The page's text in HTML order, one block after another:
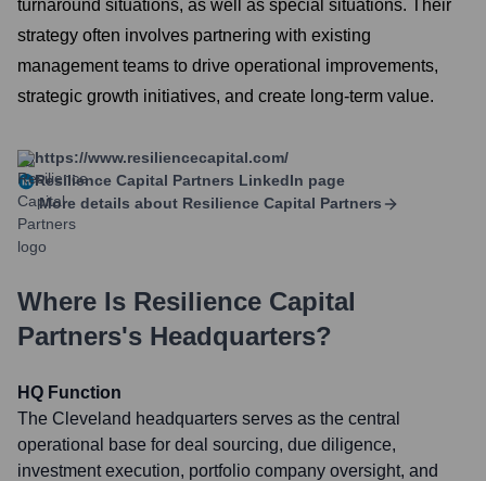
turnaround situations, as well as special situations. Their
strategy often involves partnering with existing
management teams to drive operational improvements,
strategic growth initiatives, and create long-term value.
https://www.resiliencecapital.com/
Resilience Capital Partners LinkedIn page
More details about Resilience Capital Partners
Where Is Resilience Capital
Partners's Headquarters?
HQ Function
The Cleveland headquarters serves as the central
operational base for deal sourcing, due diligence,
investment execution, portfolio company oversight, and